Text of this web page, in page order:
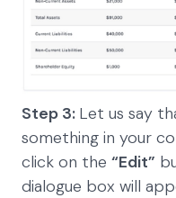
Step 3: Let us say
something in your
click on the “Edit”
dialogue box will